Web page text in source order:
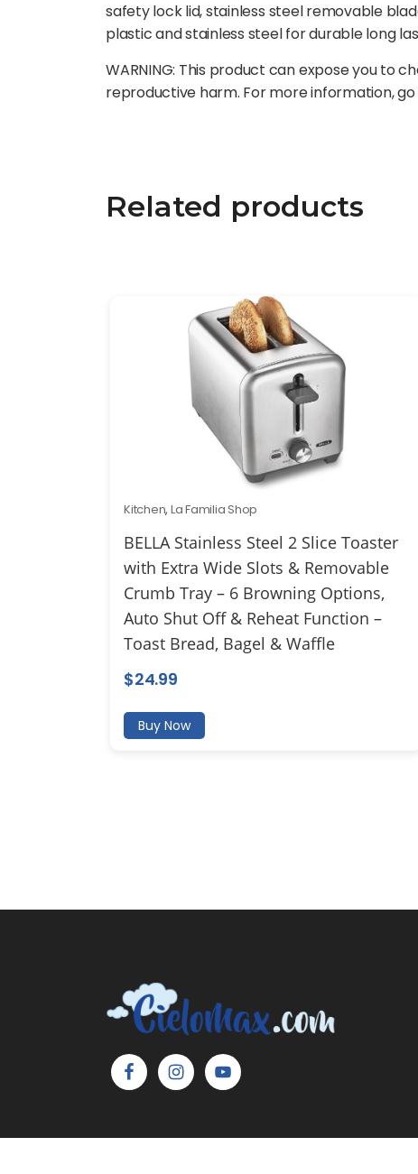
safety lock lid, stainless steel removable
plastic and stainless steel for durable long
WARNING: This product can expose you to
reproductive harm. For more information, go
Related products
Kitchen, La Familia Shop
BELLA Stainless Steel 2 Slice Toaster
with Extra Wide Slots & Removable
Crumb Tray – 6 Browning Options,
Auto Shut Off & Reheat Function –
Toast Bread, Bagel & Waffle
$24.99
Buy Now